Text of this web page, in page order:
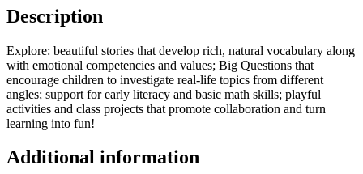
Description
Explore: beautiful stories that develop rich, natural vocabulary along
with emotional competencies and values; Big Questions that
encourage children to investigate real-life topics from different
angles; support for early literacy and basic math skills; playful
activities and class projects that promote collaboration and turn
learning into fun!
Additional information